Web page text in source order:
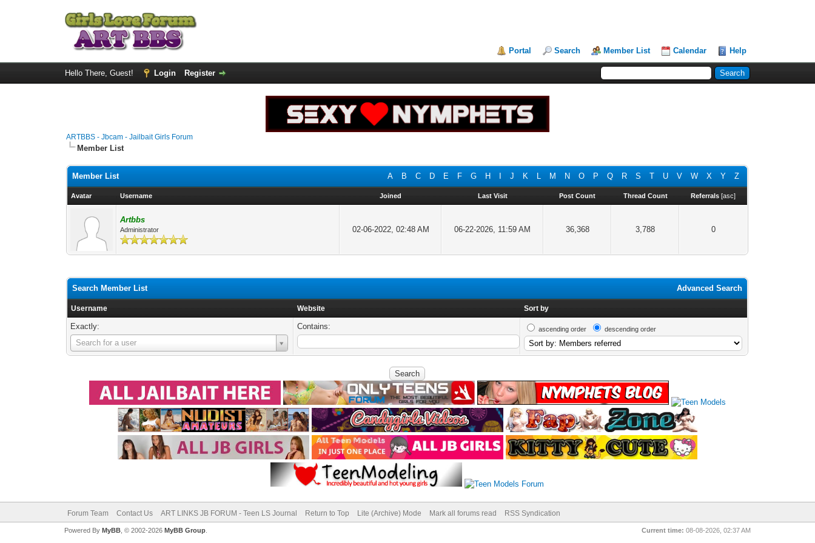
Portal Search Member List Calendar Help
Hello There, Guest! Login Register
ARTBBS - Jbcam - Jailbait Girls Forum
Member List
A B C D E F G H J K L M N O P Q R S T U V W X Y Z
Member List
Avatar Username Joined Last Visit Post Count Thread Count Referrals [asc]
Artbbs
Administrator 02-06-2022, 02:48 AM 06-22-2026, 11:59 AM 36,368 3,788 0
Advanced Search
Search Member List
Username Website Sort by
Exactly:
Search for a user
Username
Contains: ascending order descending order
Forum Team Contact Us ART LINKS JB FORUM - Teen LS Journal Return to Top Lite (Archive) Mode Mark all forums read RSS Syndication
Current time: 08-08-2026, 02:37 AM
Powered By MyBB, © 2002-2026 MyBB Group.